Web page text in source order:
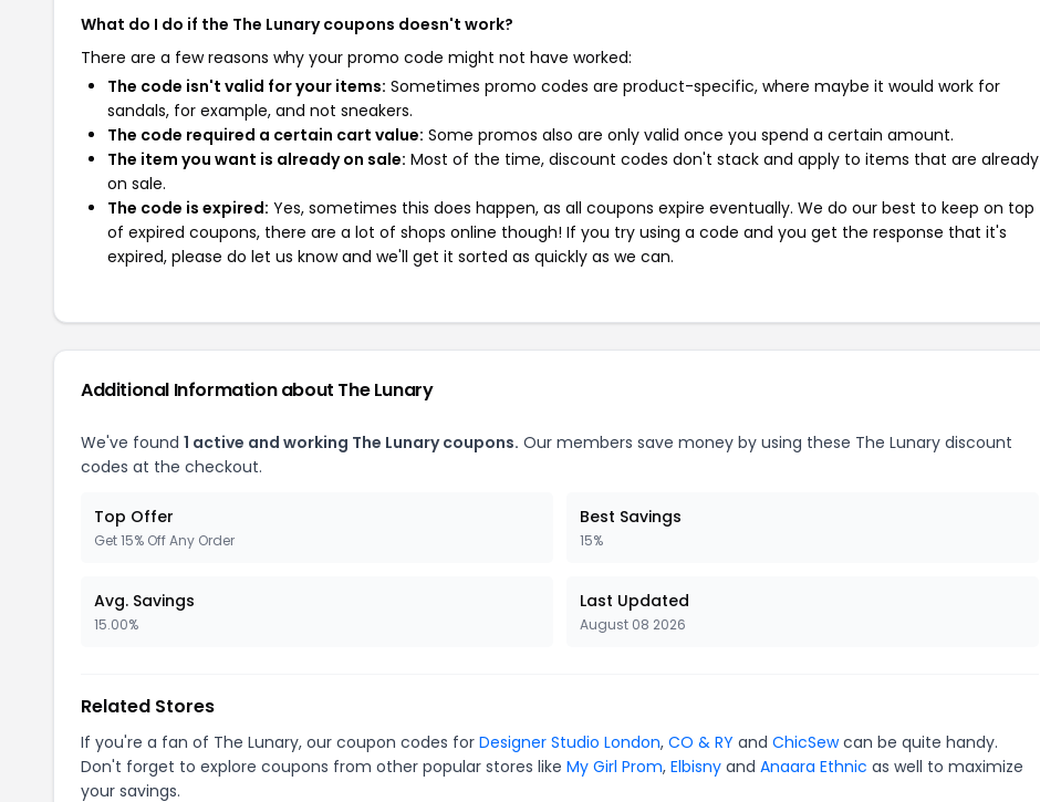
What do I do if the The Lunary coupons doesn't work?
There are a few reasons why your promo code might not have worked:
The code isn't valid for your items: Sometimes promo codes are product-specific, where maybe it would work for
sandals, for example, and not sneakers.
The code required a certain cart value: Some promos also are only valid once you spend a certain amount.
The item you want is already on sale: Most of the time, discount codes don't stack and apply to items that are already
on sale.
The code is expired: Yes, sometimes this does happen, as all coupons expire eventually. We do our best to keep on top
of expired coupons, there are a lot of shops online though! If you try using a code and you get the response that it's
expired, please do let us know and we'll get it sorted as quickly as we can.
Additional Information about The Lunary
We've found 1 active and working The Lunary coupons. Our members save money by using these The Lunary discount
codes at the checkout.
Top Offer
Get 15% Off Any Order
Best Savings
15%
Avg. Savings
15.00%
Last Updated
August 08 2026
Related Stores
If you're a fan of The Lunary, our coupon codes for Designer Studio London, CO & RY and ChicSewcan be quite handy.
Don't forget to explore coupons from other popular stores like My Girl Prom, Elbisny and Anaara Ethnic as well to maximize
your savings.